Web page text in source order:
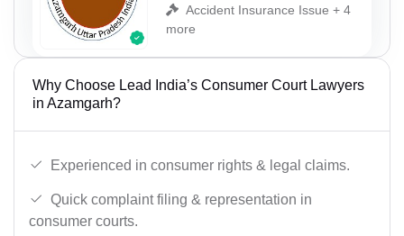
Accident Insurance Issue + 4
more
Why Choose Lead India’s Consumer Court Lawyers
in Azamgarh?
Experienced in consumer rights & legal claims.
Quick complaint filing & representation in
consumer courts.